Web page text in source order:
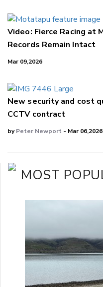
Video: Fierce Racing at
Records Remain Intact
Mar 09,2026
New security and cost
CCTV contract
byPeter Newport - Mar 06,2026
MOST